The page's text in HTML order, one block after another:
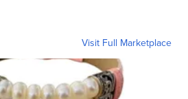
Visit Full Marketplace